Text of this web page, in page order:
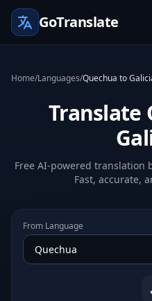
GoTranslate
Home/Languages/Quechua to
Translate
Free AI-powered translation
Fast, accurate,
From Language